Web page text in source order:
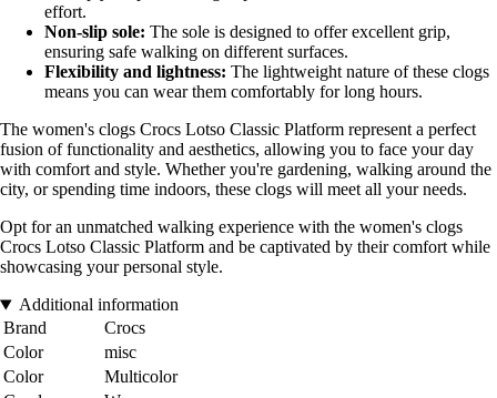
effort.
Non-slip sole: The sole is designed to offer excellent grip,
ensuring safe walking on different surfaces.
Flexibility and lightness: The lightweight nature of these clogs
means you can wear them comfortably for long hours.
The women's clogs Crocs Lotso Classic Platform represent a perfect
fusion of functionality and aesthetics, allowing you to face your day
with comfort and style. Whether you're gardening, walking around the
city, or spending time indoors, these clogs will meet all your needs.
Opt for an unmatched walking experience with the women's clogs
Crocs Lotso Classic Platform and be captivated by their comfort while
showcasing your personal style.
Additional information
Brand
Crocs
Color
misc
Color
Multicolor